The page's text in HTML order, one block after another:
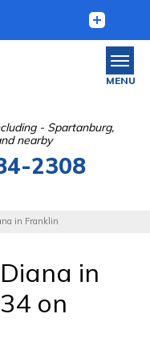
- Spartanburg,
nearby
2308
MENU
in Franklin
Diana in
on